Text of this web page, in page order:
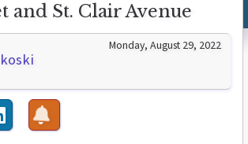
and St. Clair Avenue
Monday, August 29, 2022